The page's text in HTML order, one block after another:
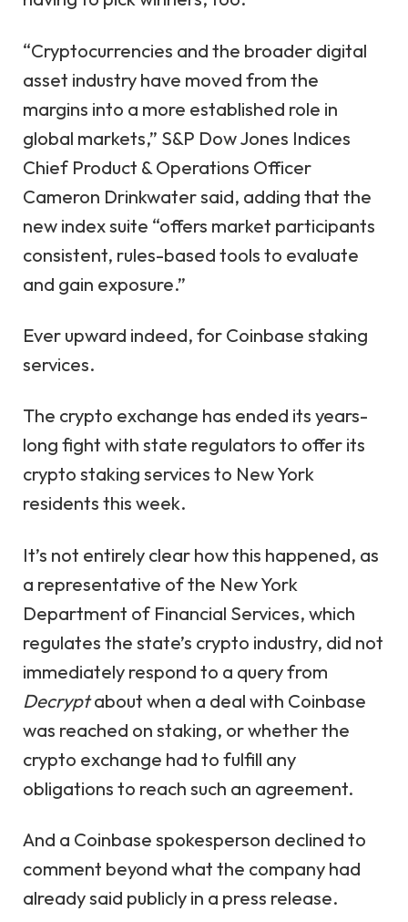
“Cryptocurrencies and the broader digital
asset industry have moved from the
margins into a more established role in
global markets,” S&P Dow Jones Indices
Chief Product & Operations Officer
Cameron Drinkwater said, adding that the
new index suite “offers market participants
consistent, rules-based tools to evaluate
and gain exposure.”
Ever upward indeed, for Coinbase staking
services.
The crypto exchange has ended its years-
long fight with state regulators to offer its
crypto staking services to New York
residents this week.
It’s not entirely clear how this happened, as
a representative of the New York
Department of Financial Services, which
regulates the state’s crypto industry, did not
immediately respond to a query from
Decryptabout when a deal with Coinbase
was reached on staking, or whether the
crypto exchange had to fulfill any
obligations to reach such an agreement.
And a Coinbase spokesperson declined to
comment beyond what the company had
already said publicly in a press release.